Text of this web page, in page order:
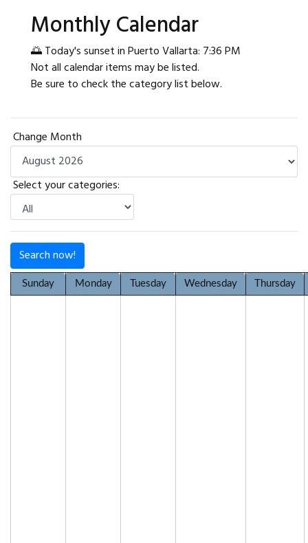
Monthly Calendar
🌅 Today's sunset in Puerto Vallarta: 7:36 PM
Not all calendar items may be listed.
Be sure to check the category list below.
Change Month
Select your categories:
Search now!
Sunday Monday Tuesday Wednesday Thursday